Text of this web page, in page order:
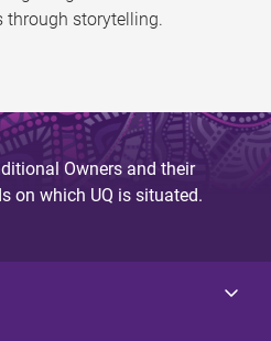
through storytelling.
Owners and their
on which UQ is situated.